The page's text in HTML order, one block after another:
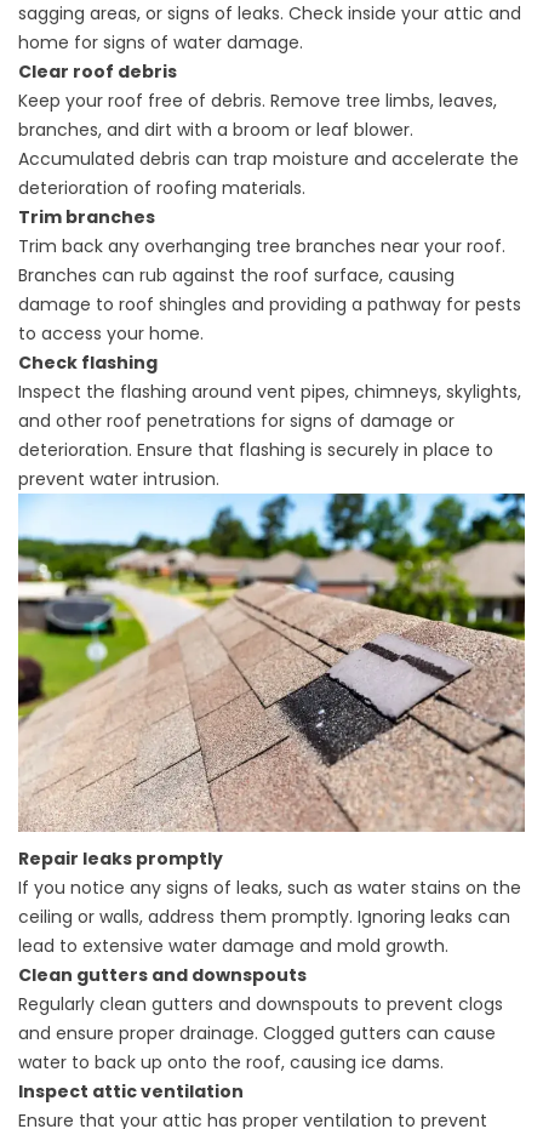
sagging areas, or signs of leaks. Check inside your attic and
home for signs of water damage.
Clear roof debris
Keep your roof free of debris. Remove tree limbs, leaves,
branches, and dirt with a broom or leaf blower.
Accumulated debris can trap moisture and accelerate the
deterioration of roofing materials.
Trim branches
Trim back any overhanging tree branches near your roof.
Branches can rub against the roof surface, causing
damage to roof shingles and providing a pathway for pests
to access your home.
Check flashing
Inspect the flashing around vent pipes, chimneys, skylights,
and other roof penetrations for signs of damage or
deterioration. Ensure that flashing is securely in place to
prevent water intrusion.
Repair leaks promptly
If you notice any signs of leaks, such as water stains on the
ceiling or walls, address them promptly. Ignoring leaks can
lead to extensive water damage and mold growth.
Clean gutters and downspouts
Regularly clean gutters and downspouts to prevent clogs
and ensure proper drainage. Clogged gutters can cause
water to back up onto the roof, causing ice dams.
Inspect attic ventilation
Ensure that your attic has proper ventilation to prevent